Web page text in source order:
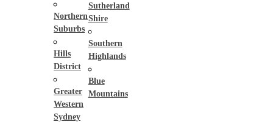
Northern
Suburbs
Hills
District
Greater
Western
Sydney
Sutherland
Shire
Southern
Highlands
Blue
Mountains